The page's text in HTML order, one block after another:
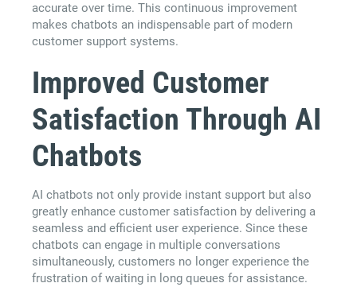
accurate over time. This continuous improvement
makes chatbots an indispensable part of modern
customer support systems.
Improved Customer
Satisfaction Through AI
Chatbots
AI chatbots not only provide instant support but also
greatly enhance customer satisfaction by delivering a
seamless and efficient user experience. Since these
chatbots can engage in multiple conversations
simultaneously, customers no longer experience the
frustration of waiting in long queues for assistance.